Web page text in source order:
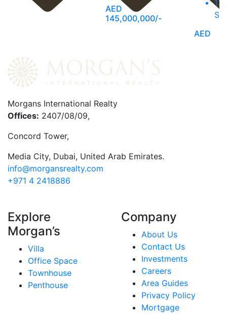
AED
145,000,000/-
AED
Morgans International Realty
Offices: 2407/08/09,
Concord Tower,
Media City, Dubai, United Arab Emirates.
info@morgansrealty.com
+971 4 2418886
Company
About Us
Contact Us
Investments
Careers
Area Guides
Privacy Policy
Mortgage
Explore
Morgan’s
Villa
Office Space
Townhouse
Penthouse